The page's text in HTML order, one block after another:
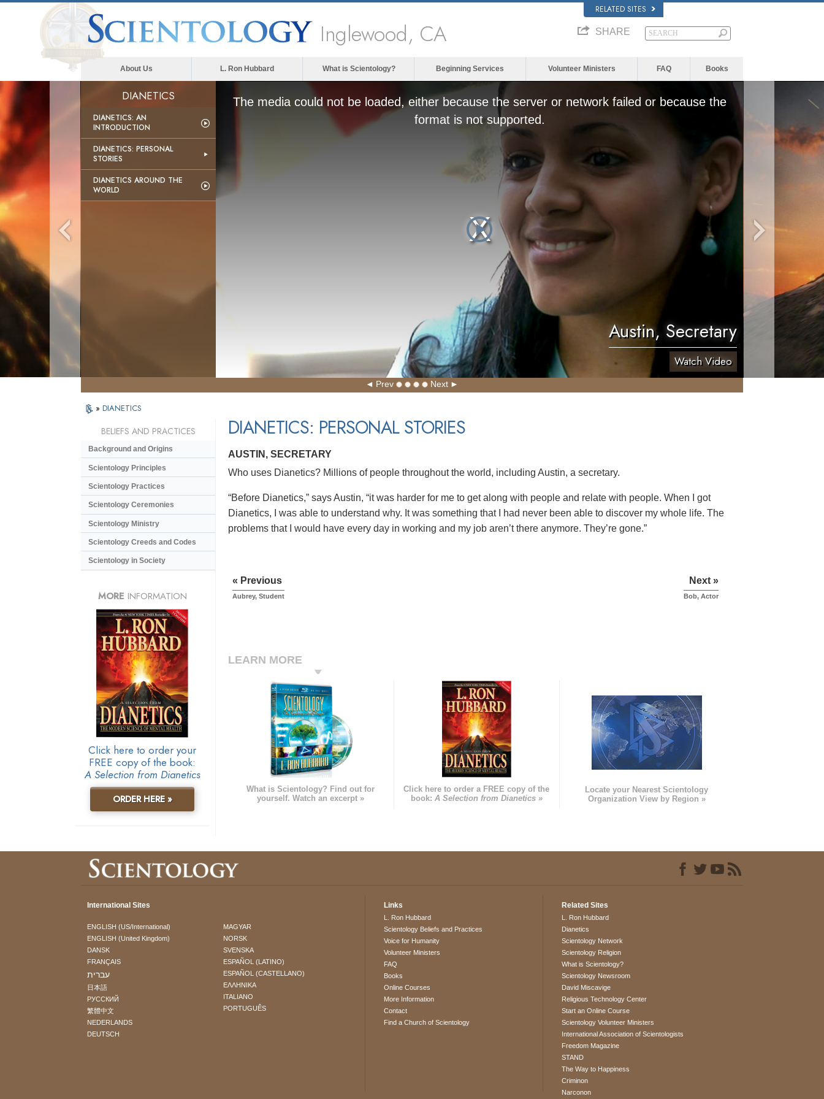
RELATED SITES
Inglewood, CA SHARE
About Us L. Ron Hubbard What is Scientology? Beginning Services Volunteer Ministers FAQ Books
DIANETICS
DIANETICS: AN
INTRODUCTION
DIANETICS: PERSONAL
STORIES
DIANETICS AROUND THE
WORLD
The media could not be loaded, either because the server or network failed or because the
format is not supported.
Austin, Secretary
Watch Video
Prev Next
» DIANETICS
DIANETICS: PERSONAL STORIES
AUSTIN, SECRETARY
Who uses Dianetics? Millions of people throughout the world, including Austin, a secretary.
“Before Dianetics,” says Austin, “it was harder for me to get along with people and relate with people. When I got
Dianetics, I was able to understand why. It was something that I had never been able to discover my whole life. The
problems that I would have every day in working and my job aren’t there anymore. They’re gone.”
« Previous
Aubrey, Student
Next »
Bob, Actor
LEARN MORE
What is Scientology? Find out for
yourself. Watch an excerpt »
Click here to order a FREE copy of the
book: A Selection from Dianetics »
Locate your Nearest Scientology
Organization View by Region »
BELIEFS AND PRACTICES
Background and Origins
Scientology Principles
Scientology Practices
Scientology Ceremonies
Scientology Ministry
Scientology Creeds and Codes
Scientology in Society
MORE INFORMATION
Click here to order your
FREE copy of the book:
A Selection from Dianetics
ORDER HERE »
International Sites
ENGLISH (US/International)
ENGLISH (United Kingdom)
DANSK
FRANÇAIS
עברית
日本語
РУССКИЙ
繁體中文
NEDERLANDS
DEUTSCH
MAGYAR
NORSK
SVENSKA
ESPAÑOL (LATINO)
ESPAÑOL (CASTELLANO)
ΕΛΛΗΝΙΚA
ITALIANO
PORTUGUÊS
Links
L. Ron Hubbard
Scientology Beliefs and Practices
Voice for Humanity
Volunteer Ministers
FAQ
Books
Online Courses
More Information
Contact
Find a Church of Scientology
Related Sites
L. Ron Hubbard
Dianetics
Scientology Network
Scientology Religion
What is Scientology?
Scientology Newsroom
David Miscavige
Religious Technology Center
Start an Online Course
Scientology Volunteer Ministers
International Association of Scientologists
Freedom Magazine
STAND
The Way to Happiness
Criminon
Narconon